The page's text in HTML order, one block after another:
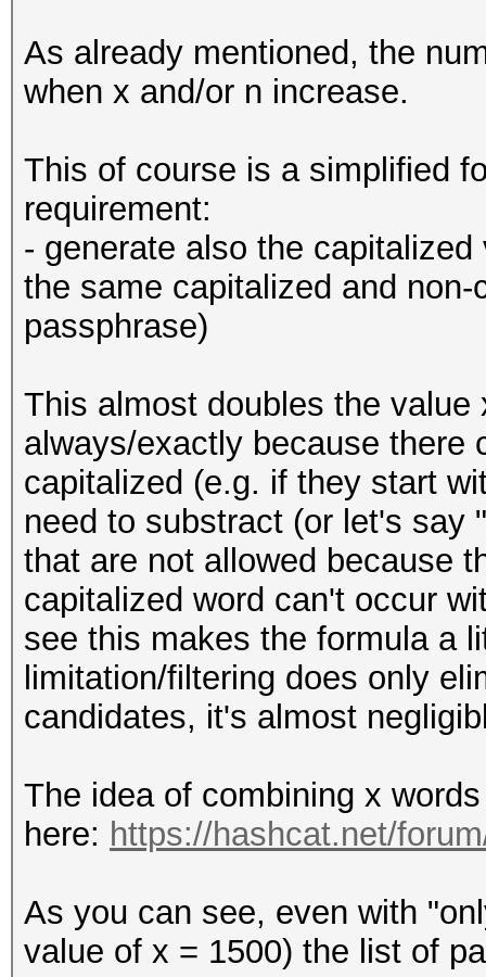
As already mentioned, the
when x and/or n increase.
This of course is a simplified
requirement:
- generate also the
the same capitalized and
passphrase)
This almost doubles the
always/exactly because there
capitalized (e.g. if they start
need to substract (or let's say
that are not allowed because
capitalized word can't occur
see this makes the formula a
limitation/filtering does only
candidates, it's almost
The idea of combining x
here: https://hashcat.net/
As you can see, even with
value of x = 1500) the list of